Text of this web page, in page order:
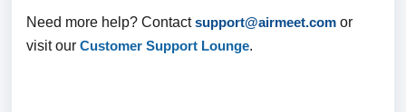
Need more help? Contactsupport@airmeet.com or
visit our Customer Support Lounge.